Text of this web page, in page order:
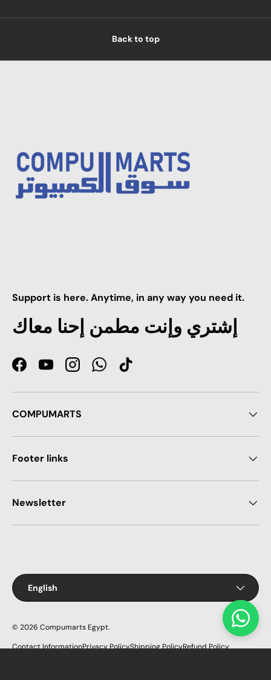
Back to top
Support is here. Anytime, in any way you need it.
إشتري وإنت مطمن إحنا معاك
FacebookYouTubeInstagramWhatsApp
TikTok
COMPUMARTS
Footer links
Newsletter
Language
English
© 2026 Compumarts Egypt.
Contact InformationPrivacy PolicyShipping PolicyRefund Policy